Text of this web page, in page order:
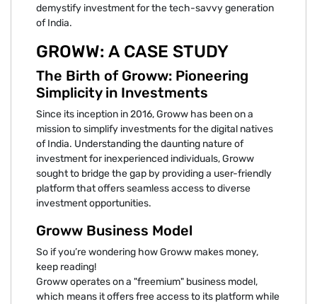
demystify investment for the tech-savvy generation
of India.
GROWW: A CASE STUDY
The Birth of Groww: Pioneering
Simplicity in Investments
Since its inception in 2016, Groww has been on a
mission to simplify investments for the digital natives
of India. Understanding the daunting nature of
investment for inexperienced individuals, Groww
sought to bridge the gap by providing a user-friendly
platform that offers seamless access to diverse
investment opportunities.
Groww Business Model
So if you’re wondering how Groww makes money,
keep reading!
Groww operates on a "freemium" business model,
which means it offers free access to its platform while